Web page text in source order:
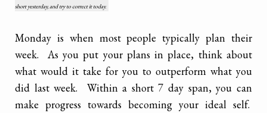
short yesterday, and try to correct it today.
Monday is when most people typically plan their
week. As you put your plans in place, think about
what would it take for you to outperform what you
did last week. Within a short 7 day span, you can
make progress towards becoming your ideal self.